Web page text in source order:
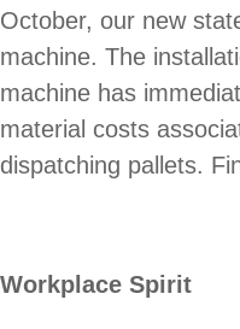
October, our new
machine. The
machine has
material costs
dispatching pallets.
Workplace Spirit